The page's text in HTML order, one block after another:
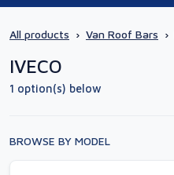
All products › Van Roof Bars ›
IVECO
1 option(s) below
BROWSE BY MODEL